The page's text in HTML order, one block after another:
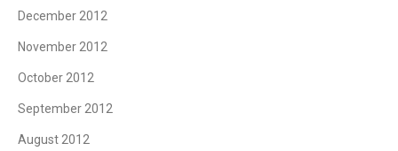
December 2012
November 2012
October 2012
September 2012
August 2012